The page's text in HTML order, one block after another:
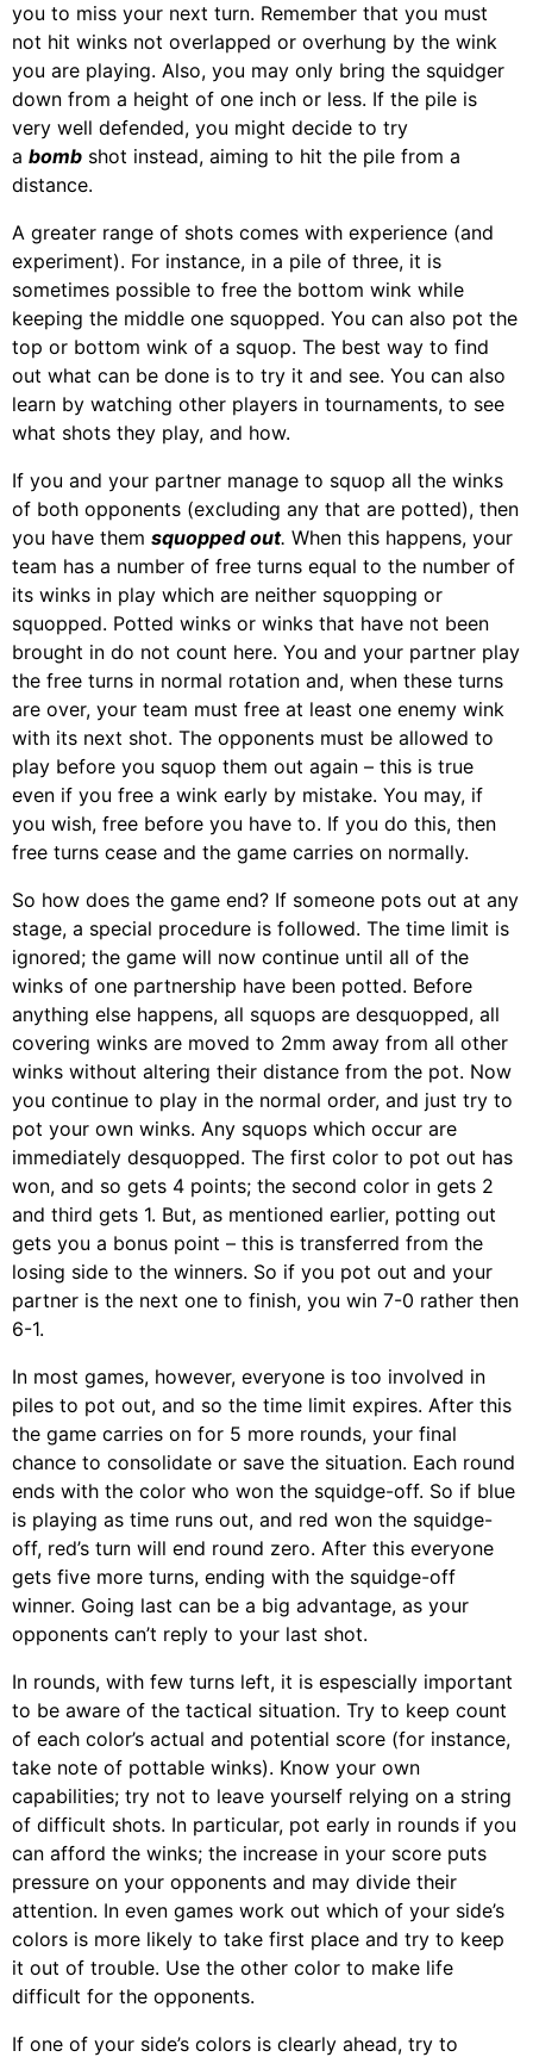
you to miss your next turn. Remember that you must
not hit winks not overlapped or overhung by the wink
you are playing. Also, you may only bring the squidger
down from a height of one inch or less. If the pile is
very well defended, you might decide to try
a bomb shot instead, aiming to hit the pile from a
distance.
A greater range of shots comes with experience (and
experiment). For instance, in a pile of three, it is
sometimes possible to free the bottom wink while
keeping the middle one squopped. You can also pot the
top or bottom wink of a squop. The best way to find
out what can be done is to try it and see. You can also
learn by watching other players in tournaments, to see
what shots they play, and how.
If you and your partner manage to squop all the winks
of both opponents (excluding any that are potted), then
you have them squopped out. When this happens, your
team has a number of free turns equal to the number of
its winks in play which are neither squopping or
squopped. Potted winks or winks that have not been
brought in do not count here. You and your partner play
the free turns in normal rotation and, when these turns
are over, your team must free at least one enemy wink
with its next shot. The opponents must be allowed to
play before you squop them out again – this is true
even if you free a wink early by mistake. You may, if
you wish, free before you have to. If you do this, then
free turns cease and the game carries on normally.
So how does the game end? If someone pots out at any
stage, a special procedure is followed. The time limit is
ignored; the game will now continue until all of the
winks of one partnership have been potted. Before
anything else happens, all squops are desquopped, all
covering winks are moved to 2mm away from all other
winks without altering their distance from the pot. Now
you continue to play in the normal order, and just try to
pot your own winks. Any squops which occur are
immediately desquopped. The first color to pot out has
won, and so gets 4 points; the second color in gets 2
and third gets 1. But, as mentioned earlier, potting out
gets you a bonus point – this is transferred from the
losing side to the winners. So if you pot out and your
partner is the next one to finish, you win 7-0 rather then
6-1.
In most games, however, everyone is too involved in
piles to pot out, and so the time limit expires. After this
the game carries on for 5 more rounds, your final
chance to consolidate or save the situation. Each round
ends with the color who won the squidge-off. So if blue
is playing as time runs out, and red won the squidge-
off, red’s turn will end round zero. After this everyone
gets five more turns, ending with the squidge-off
winner. Going last can be a big advantage, as your
opponents can’t reply to your last shot.
In rounds, with few turns left, it is espescially important
to be aware of the tactical situation. Try to keep count
of each color’s actual and potential score (for instance,
take note of pottable winks). Know your own
capabilities; try not to leave yourself relying on a string
of difficult shots. In particular, pot early in rounds if you
can afford the winks; the increase in your score puts
pressure on your opponents and may divide their
attention. In even games work out which of your side’s
colors is more likely to take first place and try to keep
it out of trouble. Use the other color to make life
difficult for the opponents.
If one of your side’s colors is clearly ahead, try to